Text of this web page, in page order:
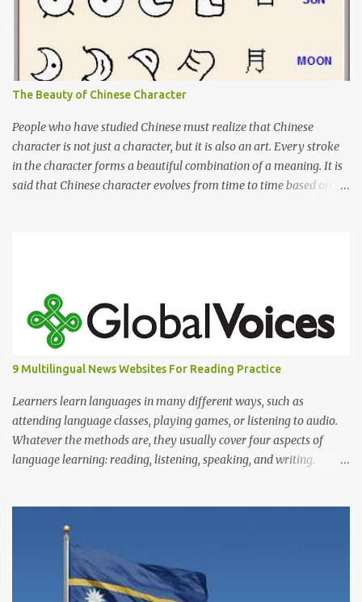
on my next trip to Penang.
The Beauty of Chinese Character
People who have studied Chinese must realize that Chinese
character is not just a character, but it is also an art. Every stroke
in the character forms a beautiful combination of a meaning. It is
said that Chinese character evolves from time to time based on
9 Multilingual News Websites For Reading Practice
Learners learn languages in many different ways, such as
attending language classes, playing games, or listening to audio.
Whatever the methods are, they usually cover four aspects of
language learning: reading, listening, speaking, and writing.